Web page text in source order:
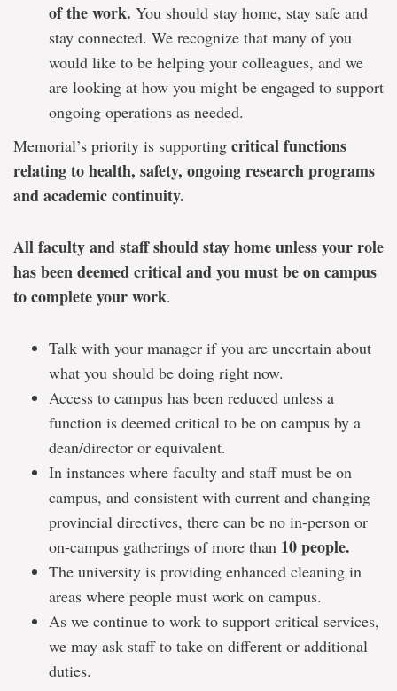
of the work. You should stay home, stay safe and
stay connected. We recognize that many of you
would like to be helping your colleagues, and we
are looking at how you might be engaged to support
ongoing operations as needed.
Memorial’s priority is supporting critical functions
relating to health, safety, ongoing research programs
and academic continuity.
All faculty and staff should stay home unless your role
has been deemed critical and you must be on campus
to complete your work.
Talk with your manager if you are uncertain about
what you should be doing right now.
Access to campus has been reduced unless a
function is deemed critical to be on campus by a
dean/director or equivalent.
In instances where faculty and staff must be on
campus, and consistent with current and changing
provincial directives, there can be no in-person or
on-campus gatherings of more than 10 people.
The university is providing enhanced cleaning in
areas where people must work on campus.
As we continue to work to support critical services,
we may ask staff to take on different or additional
duties.